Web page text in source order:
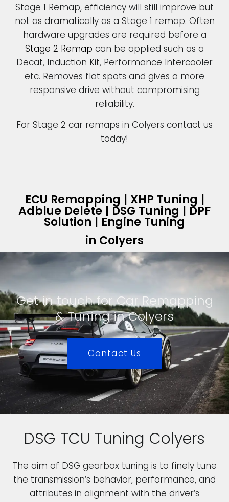
Stage 1 Remap, efficiency will still improve but
not as dramatically as a Stage 1 remap. Often
hardware upgrades are required before a
Stage 2 Remap can be applied such as a
Decat, Induction Kit, Performance Intercooler
etc. Removes flat spots and gives a more
responsive drive without compromising
reliability.
For Stage 2 car remaps in Colyers contact us
today!
ECU Remapping | XHP Tuning |
Adblue Delete | DSG Tuning | DPF
Solution | Engine Tuning
in Colyers
Get in touch for Car Remapping
& Tuning in Colyers
Contact Us
DSG TCU Tuning Colyers
The aim of DSG gearbox tuning is to finely tune
the transmission’s behavior, performance, and
attributes in alignment with the driver’s